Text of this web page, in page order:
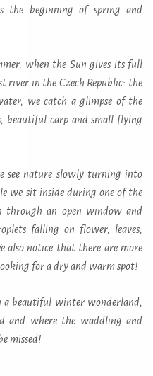
the beginning of spring and
when the Sun gives its full
river in the Czech Republic: the
we catch a glimpse of the
beautiful carp and small flying
see nature slowly turning into
we sit inside during one of the
through an open window and
falling on flower, leaves,
also notice that there are more
for a dry and warm spot!
a beautiful winter wonderland,
and where the waddling and
missed!